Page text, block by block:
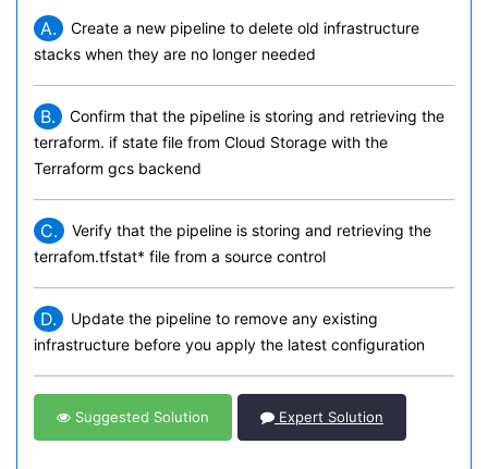
A.
Create a new pipeline to delete old infrastructure
stacks when they are no longer needed
B.
Confirm that the pipeline is storing and retrieving the
terraform. if state file from Cloud Storage with the
Terraform gcs backend
C.
Verify that the pipeline is storing and retrieving the
terrafom.tfstat* file from a source control
D.
Update the pipeline to remove any existing
infrastructure before you apply the latest configuration
Suggested Solution Expert Solution